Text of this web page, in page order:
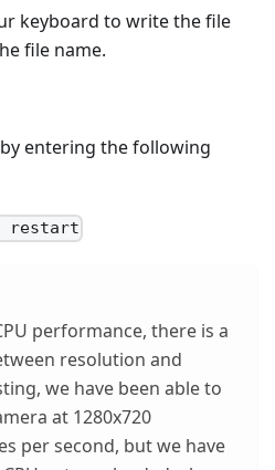
keyboard to write the file
file name.
entering the following
restart
performance, there is a
resolution and
we have been able to
at 1280x720
per second, but we have